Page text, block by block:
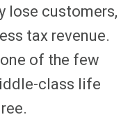
lose customers,
tax revenue.
of the few
class life